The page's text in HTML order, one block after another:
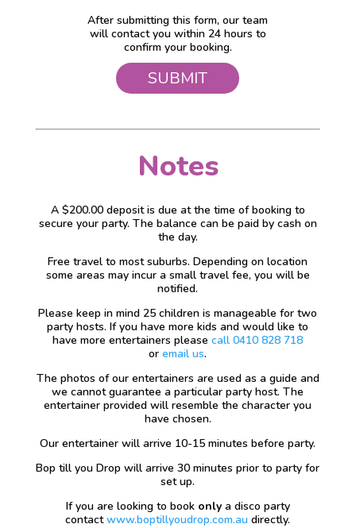
After submitting this form, our team
will contact you within 24 hours to
confirm your booking.
Notes
A $200.00 deposit is due at the time of booking to
secure your party. The balance can be paid by cash on
the day.
Free travel to most suburbs. Depending on location
some areas may incur a small travel fee, you will be
notified.
Please keep in mind 25 children is manageable for two
party hosts. If you have more kids and would like to
have more entertainers pleasecall 0410 828 718
oremail us.
The photos of our entertainers are used as a guide and
we cannot guarantee a particular party host. The
entertainer provided will resemble the character you
have chosen.
Our entertainer will arrive 10-15 minutes before party.
Bop till you Drop will arrive 30 minutes prior to party for
set up.
If you are looking to book onlya disco party
contactwww.boptillyoudrop.com.au directly.